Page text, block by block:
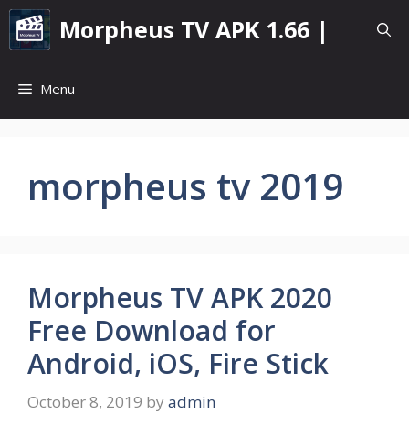
Skip
content
Morpheus TV APK 1.66 |
Menu
morpheus tv 2019
Morpheus TV APK 2020
Free Download for
Android, iOS, Fire Stick
October 8, 2019 by admin